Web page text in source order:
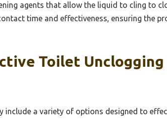
agents that allow the liquid to cling to
time and effectiveness, ensuring the
Toilet Unclogging
a variety of options designed to